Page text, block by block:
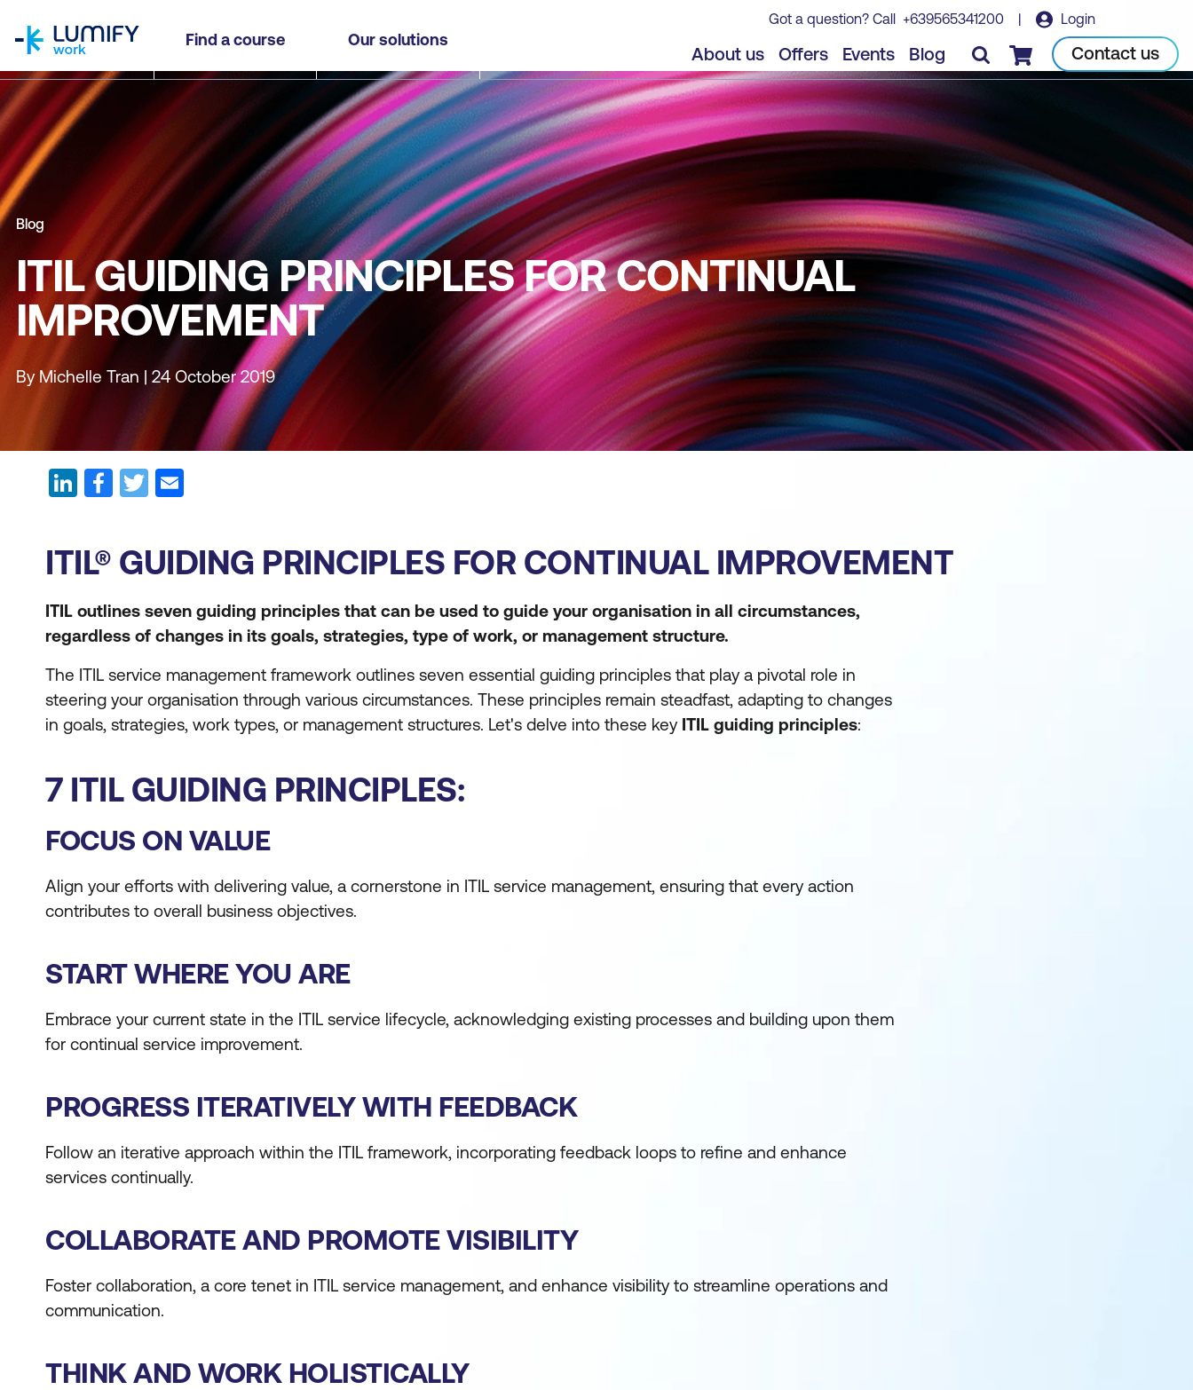
Find a course Our solutions
Got a question? Call +639565341200 | Login
About us Offers Events Blog Checkout Contact us
Blog
ITIL GUIDING PRINCIPLES FOR CONTINUAL
IMPROVEMENT
By Michelle Tran | 24 October 2019
ITIL® GUIDING PRINCIPLES FOR CONTINUAL IMPROVEMENT
ITIL outlines seven guiding principles that can be used to guide your organisation in all circumstances,
regardless of changes in its goals, strategies, type of work, or management structure.
The ITIL service management framework outlines seven essential guiding principles that play a pivotal role in
steering your organisation through various circumstances. These principles remain steadfast, adapting to changes
in goals, strategies, work types, or management structures. Let's delve into these key ITIL guiding principles:
7 ITIL GUIDING PRINCIPLES:
FOCUS ON VALUE
Align your efforts with delivering value, a cornerstone in ITIL service management, ensuring that every action
contributes to overall business objectives.
START WHERE YOU ARE
Embrace your current state in the ITIL service lifecycle, acknowledging existing processes and building upon them
for continual service improvement.
PROGRESS ITERATIVELY WITH FEEDBACK
Follow an iterative approach within the ITIL framework, incorporating feedback loops to refine and enhance
services continually.
COLLABORATE AND PROMOTE VISIBILITY
Foster collaboration, a core tenet in ITIL service management, and enhance visibility to streamline operations and
communication.
THINK AND WORK HOLISTICALLY